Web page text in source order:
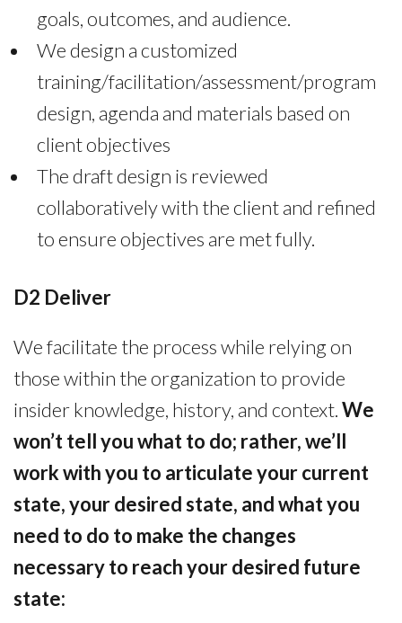
goals, outcomes, and audience.
We design a customized
training/facilitation/assessment/program
design, agenda and materials based on
client objectives
The draft design is reviewed
collaboratively with the client and refined
to ensure objectives are met fully.
D2 Deliver
We facilitate the process while relying on
those within the organization to provide
insider knowledge, history, and context.We
won’t tell you what to do; rather, we’ll
work with you to articulate your current
state, your desired state, and what you
need to do to make the changes
necessary to reach your desired future
state: